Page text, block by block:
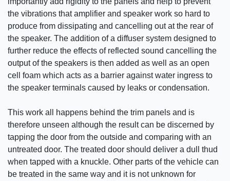
the vibrations that amplifier and speaker work so hard to
produce from dissipating and cancelling out at the rear of
the speaker. The addition of a diffuser system designed to
further reduce the effects of reflected sound cancelling the
output of the speakers is then added as well as an open
cell foam which acts as a barrier against water ingress to
the speaker terminals caused by leaks or condensation.
This work all happens behind the trim panels and is
therefore unseen although the result can be discerned by
tapping the door from the outside and comparing with an
untreated door. The treated door should deliver a dull thud
when tapped with a knuckle. Other parts of the vehicle can
be treated in the same way and it is not unknown for